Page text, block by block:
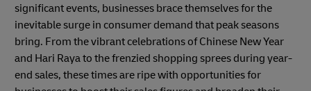
significant events, businesses brace themselves for the
inevitable surge in consumer demand that peak seasons
bring. From the vibrant celebrations of Chinese New Year
and Hari Raya to the frenzied shopping sprees during year-
end sales, these times are ripe with opportunities for